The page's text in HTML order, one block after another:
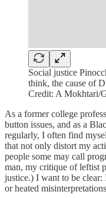
Social justice
think, the cause of
Credit: A Mokhtari/
As a former college
button issues, and as a
regularly, I often find
that not only distort my
people some may call
man, my critique of leftist
justice.) I want to be clear:
or heated